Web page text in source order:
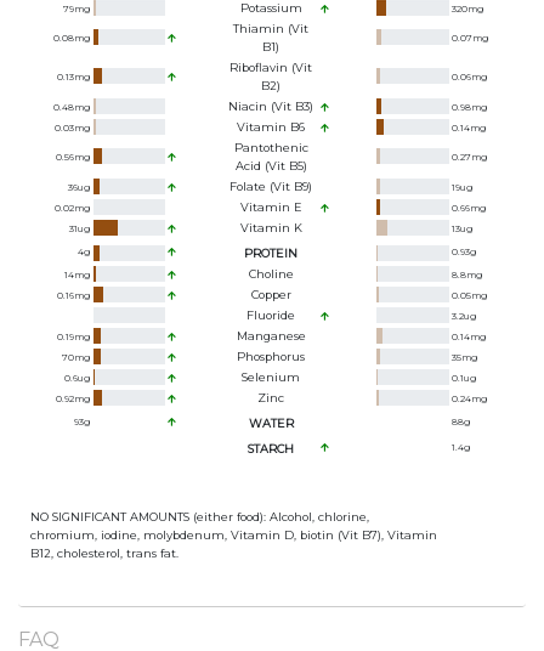
79mg Potassium 320mg
0.08mg
Thiamin (Vit
B1)
0.07mg
0.13mg
Riboflavin (Vit
B2)
0.06mg
0.48mg Niacin (Vit B3) 0.98mg
0.03mg Vitamin B6 0.14mg
0.56mg
Pantothenic
Acid (Vit B5)
0.27mg
36ug Folate (Vit B9) 19ug
0.02mg Vitamin E 0.66mg
31ug Vitamin K 13ug
4g PROTEIN 0.93g
14mg Choline 8.8mg
0.16mg Copper 0.05mg
Fluoride 3.2ug
0.19mg Manganese 0.14mg
70mg Phosphorus 35mg
0.6ug Selenium 0.1ug
0.92mg Zinc 0.24mg
93g WATER 88g
STARCH 1.4g
NO SIGNIFICANT AMOUNTS (either food): Alcohol, chlorine,
chromium, iodine, molybdenum, Vitamin D, biotin (Vit B7), Vitamin
B12, cholesterol, trans fat.
FAQ